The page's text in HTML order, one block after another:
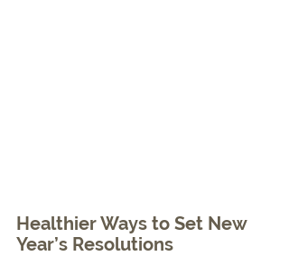
Healthier Ways to Set New
Year’s Resolutions